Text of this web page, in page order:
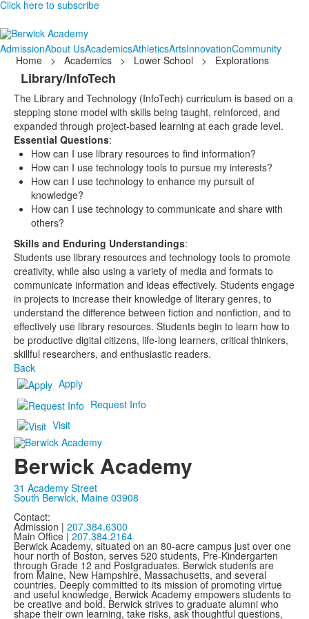
Click here to subscribe
AdmissionAbout UsAcademicsAthleticsArtsInnovationCommunity
Home
> Academics > Lower School > Explorations
Library/InfoTech
The Library and Technology (InfoTech) curriculum is based on a
stepping stone model with skills being taught, reinforced, and
expanded through project-based learning at each grade level.
Essential Questions:
How can I use library resources to find information?
How can I use technology tools to pursue my interests?
How can I use technology to enhance my pursuit of
knowledge?
How can I use technology to communicate and share with
others?
Skills and Enduring Understandings:
Students use library resources and technology tools to promote
creativity, while also using a variety of media and formats to
communicate information and ideas effectively. Students engage
in projects to increase their knowledge of literary genres, to
understand the difference between fiction and nonfiction, and to
effectively use library resources. Students begin to learn how to
be productive digital citizens, life-long learners, critical thinkers,
skillful researchers, and enthusiastic readers.
Back
Apply
Request Info
Visit
Berwick Academy
31 Academy Street
South Berwick, Maine 03908
Contact:
Admission | 207.384.6300
Main Office | 207.384.2164
Berwick Academy, situated on an 80-acre campus just over one
hour north of Boston, serves 520 students, Pre-Kindergarten
through Grade 12 and Postgraduates. Berwick students are
from Maine, New Hampshire, Massachusetts, and several
countries. Deeply committed to its mission of promoting virtue
and useful knowledge, Berwick Academy empowers students to
be creative and bold. Berwick strives to graduate alumni who
shape their own learning, take risks, ask thoughtful questions,